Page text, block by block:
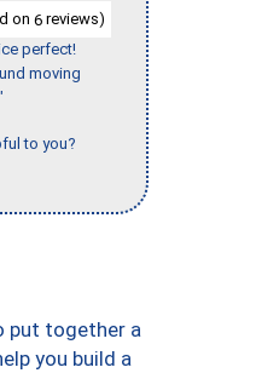
on 6 reviews)
perfect!
moving
to you?
put together a
you build a